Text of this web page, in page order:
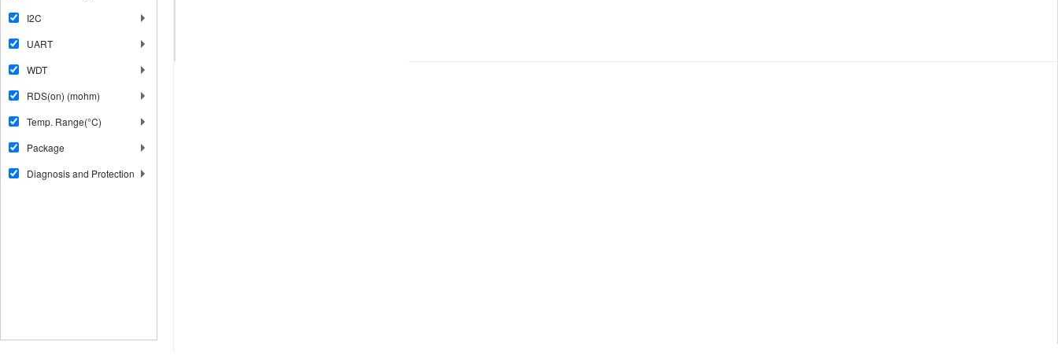
I2C
UART
WDT
RDS(on) (mohm)
Temp. Range(°C)
Package
Diagnosis and Protection